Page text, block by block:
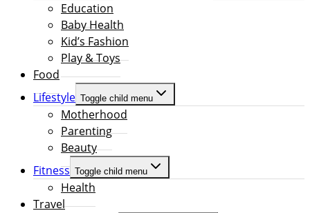
Education
Baby Health
Kid’s Fashion
Play & Toys
Food
Lifestyle Toggle child menu
Motherhood
Parenting
Beauty
Fitness Toggle child menu
Health
Travel